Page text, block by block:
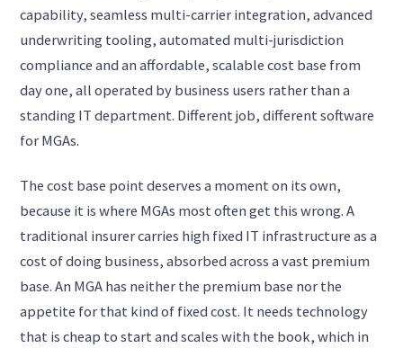
capability, seamless multi-carrier integration, advanced
underwriting tooling, automated multi-jurisdiction
compliance and an affordable, scalable cost base from
day one, all operated by business users rather than a
standing IT department. Different job, different software
for MGAs.
The cost base point deserves a moment on its own,
because it is where MGAs most often get this wrong. A
traditional insurer carries high fixed IT infrastructure as a
cost of doing business, absorbed across a vast premium
base. An MGA has neither the premium base nor the
appetite for that kind of fixed cost. It needs technology
that is cheap to start and scales with the book, which in